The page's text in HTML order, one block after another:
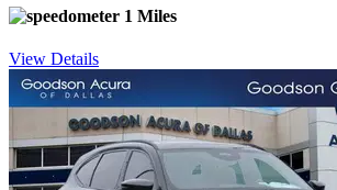
1 Miles
View Details